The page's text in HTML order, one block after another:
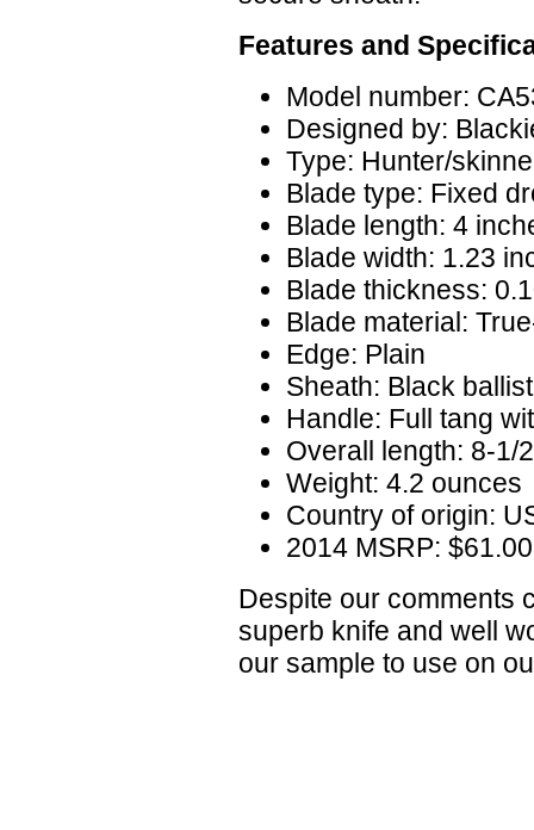
Features and
Model number:
Designed by:
Type: Hunter/
Blade type: Fixed
Blade length: 4
Blade width: 1.23
Blade thickness:
Blade material:
Edge: Plain
Sheath: Black
Handle: Full tang
Overall length: 8-1/
Weight: 4.2 ounces
Country of origin:
2014 MSRP: $61.00
Despite our comments
superb knife and well
our sample to use on